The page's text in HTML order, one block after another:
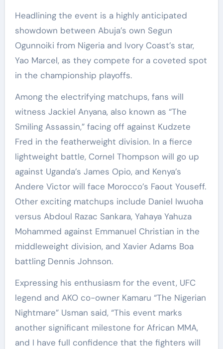
Headlining the event is a highly anticipated
showdown between Abuja’s own Segun
Ogunnoiki from Nigeria and Ivory Coast’s star,
Yao Marcel, as they compete for a coveted spot
in the championship playoffs.
Among the electrifying matchups, fans will
witness Jackiel Anyana, also known as “The
Smiling Assassin,” facing off against Kudzete
Fred in the featherweight division. In a fierce
lightweight battle, Cornel Thompson will go up
against Uganda’s James Opio, and Kenya’s
Andere Victor will face Morocco’s Faout Youseff.
Other exciting matchups include Daniel Iwuoha
versus Abdoul Razac Sankara, Yahaya Yahuza
Mohammed against Emmanuel Christian in the
middleweight division, and Xavier Adams Boa
battling Dennis Johnson.
Expressing his enthusiasm for the event, UFC
legend and AKO co-owner Kamaru “The Nigerian
Nightmare” Usman said, “This event marks
another significant milestone for African MMA,
and I have full confidence that the fighters will